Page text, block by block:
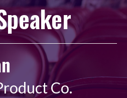
Co.